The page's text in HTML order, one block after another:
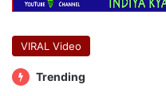
VIRAL Video
Trending